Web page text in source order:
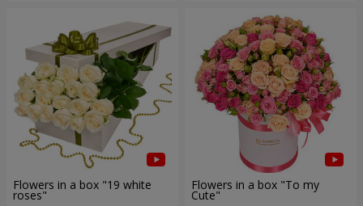
Flowers in a box "19 white
roses"
Flowers in a box "To my
Сute"